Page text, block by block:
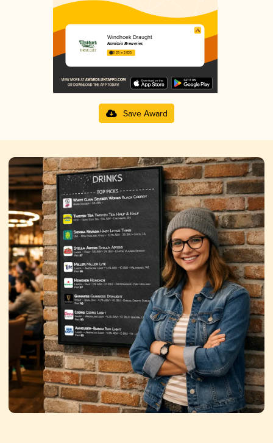
Windhoek Draught
Namibia Breweries
3.25 in 2025
Save Award